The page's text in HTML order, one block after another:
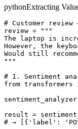
pythonExtracting
# Customer
review = """
The laptop is
However, the
Would still
"""
# 1. Sentiment
from
result =
# → [{'label':